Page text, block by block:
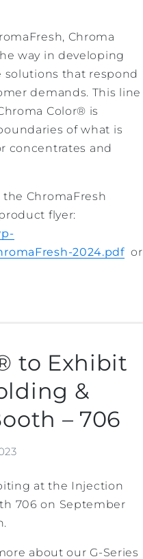
Chroma
way in developing
solutions that respond
demands. This line
Color® is
of what is
concentrates and
ChromaFresh
flyer:
2024.pdfor
to Exhibit
&
– 706
at the Injection
706 on September
about our G-Series